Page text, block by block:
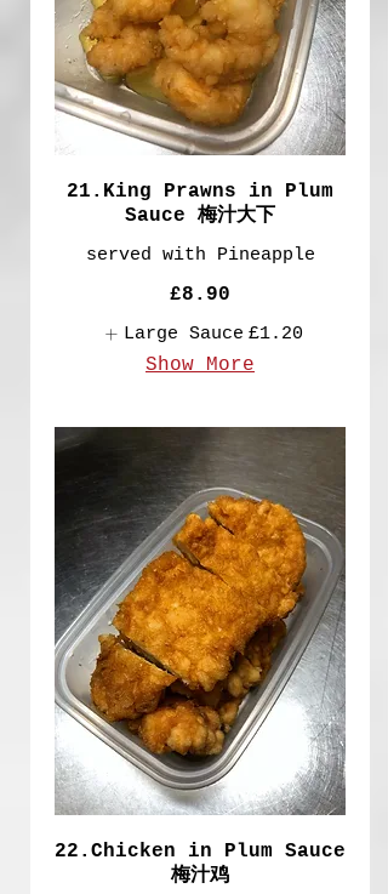
21.King Prawns in Plum
Sauce 梅汁大下
served with Pineapple
£8.90
Large Sauce £1.20
Show More
22.Chicken in Plum Sauce
梅汁鸡